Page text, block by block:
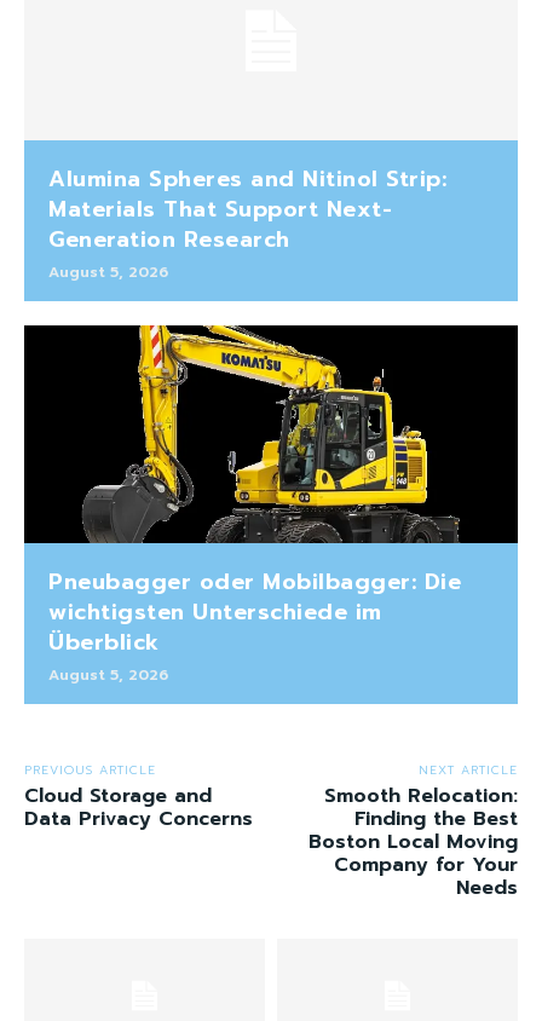
Alumina Spheres and Nitinol Strip:
Materials That Support Next-
Generation Research
August 5, 2026
Pneubagger oder Mobilbagger: Die
wichtigsten Unterschiede im
Überblick
August 5, 2026
PREVIOUS ARTICLE
Cloud Storage and
Data Privacy Concerns
NEXT ARTICLE
Smooth Relocation:
Finding the Best
Boston Local Moving
Company for Your
Needs